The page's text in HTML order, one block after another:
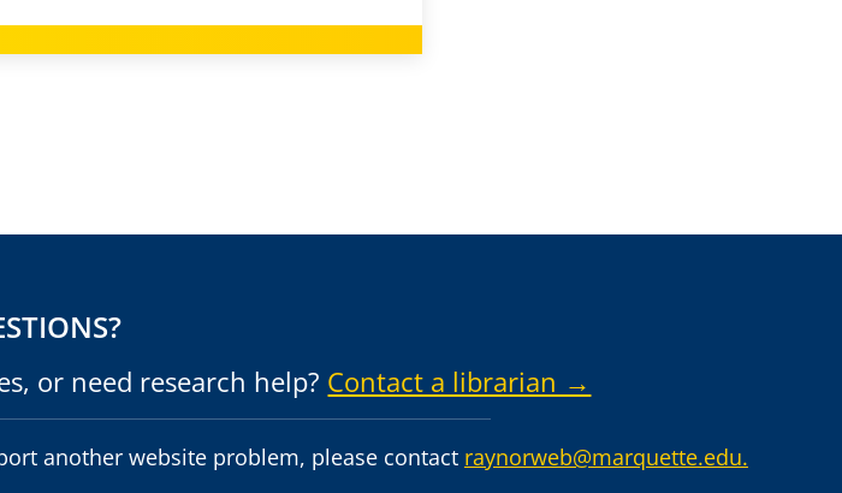
or need research help? Contact a librarian →
another website problem, please contact raynorweb@marquette.edu.